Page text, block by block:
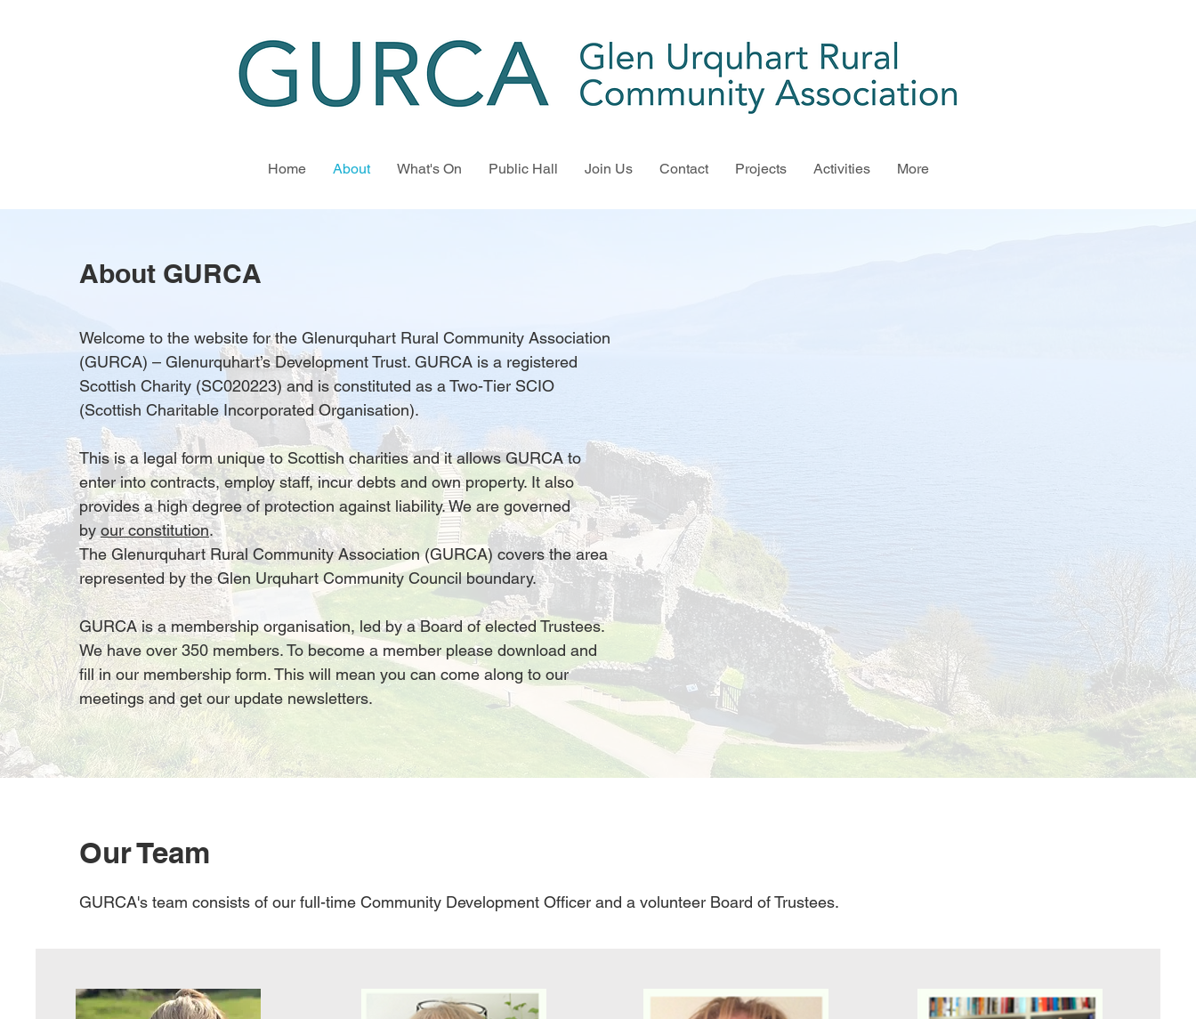
Home About What's On Public Hall Join Us Contact Projects Activities More
Welcome to the website for the Glenurquhart Rural Community Association
(GURCA) – Glenurquhart’s Development Trust. GURCA is a registered
Scottish Charity (SC020223) and is constituted as a Two-Tier SCIO
(Scottish Charitable Incorporated Organisation).
This is a legal form unique to Scottish charities and it allows GURCA to
enter into contracts, employ staff, incur debts and own property. It also
provides a high degree of protection against liability. We are governed
by our constitution.
The Glenurquhart Rural Community Association (GURCA) covers the area
represented by the Glen Urquhart Community Council boundary.
GURCA is a membership organisation, led by a Board of elected Trustees.
We have over 350 members. To become a member please download and
fill in our membership form. This will mean you can come along to our
meetings and get our update newsletters.
About GURCA
Our Team
GURCA's team consists of our full-time Community Development Officer and a volunteer Board of Trustees.